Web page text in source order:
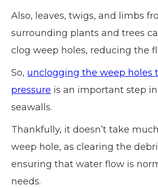
Also, leaves, twigs, and limbs
surrounding plants and trees
clog weep holes, reducing the
So, unclogging the weep holes
pressure is an important step
seawalls.
Thankfully, it doesn’t take
weep hole, as clearing the
ensuring that water flow is
needs.